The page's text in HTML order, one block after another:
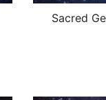
Sacred